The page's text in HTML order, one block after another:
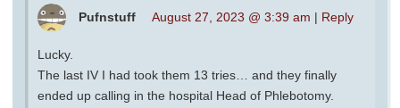
Pufnstuff August 27, 2023 @ 3:39 am | Reply
Lucky.
The last IV I had took them 13 tries… and they finally
ended up calling in the hospital Head of Phlebotomy.